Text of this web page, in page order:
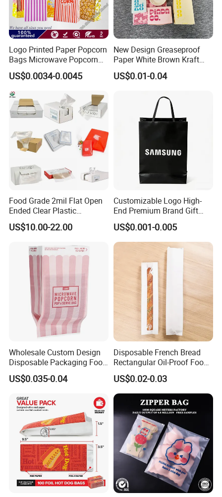
Logo Printed Paper Popcorn
Bags Microwave Popcorn
Paper Bag Bakery Bag
US$0.0034-0.0045
New Design Greaseproof
Paper White Brown Kraft
Food Packaging Bags for
Packing Bread Burger Paper
US$0.01-0.04
Food Grade 2mil Flat Open
Ended Clear Plastic
Polythene Food Poly Bags
for Food Packaging
US$10.00-22.00
Customizable Logo High-
End Premium Brand Gift
Paper Bag for
Shopping/Package
US$0.001-0.005
Wholesale Custom Design
Disposable Packaging Food
Grade Greaseproof with
Reflective Film Microwave
Bags for Food
US$0.035-0.04
Disposable French Bread
Rectangular Oil-Proof Food
Packaging Bakery Bread
Paper Bags
US$0.02-0.03